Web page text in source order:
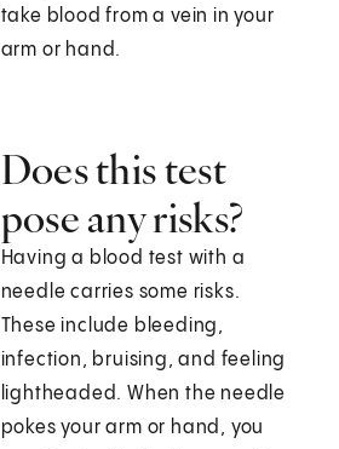
take blood from a vein in your
arm or hand.
Does this test
pose any risks?
Having a blood test with a
needle carries some risks.
These include bleeding,
infection, bruising, and feeling
lightheaded. When the needle
pokes your arm or hand, you